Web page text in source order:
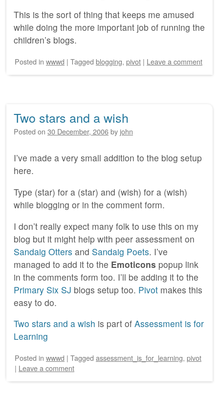
This is the sort of thing that keeps me amused
while doing the more important job of running the
children’s blogs.
Posted in wwwd | Tagged blogging, pivot | Leave a comment
Two stars and a wish
Posted on 30 December, 2006by john
I’ve made a very small addition to the blog setup
here.
Type (star) for a (star) and (wish) for a (wish)
while blogging or in the comment form.
I don’t really expect many folk to use this on my
blog but it might help with peer assessment on
Sandaig Otters and Sandaig Poets. I’ve
managed to add it to the Emoticons popup link
in the comments form too. I’ll be adding it to the
Primary Six SJ blogs setup too. Pivot makes this
easy to do.
Two stars and a wish is part of Assessment is for
Learning
Posted in wwwd | Tagged assessment_is_for_learning, pivot
| Leave a comment